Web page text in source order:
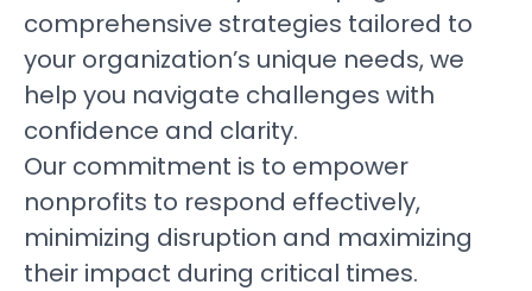
comprehensive strategies tailored to
your organization’s unique needs, we
help you navigate challenges with
confidence and clarity.
Our commitment is to empower
nonprofits to respond effectively,
minimizing disruption and maximizing
their impact during critical times.